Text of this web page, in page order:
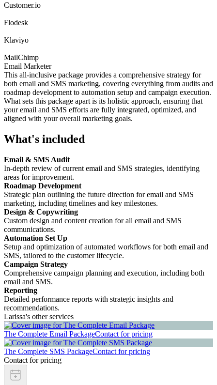
Customer.io
Flodesk
Klaviyo
MailChimp
Email Marketer
This all-inclusive package provides a comprehensive strategy for
both email and SMS marketing, covering everything from audits and
roadmap development to automation setup and campaign execution.
What sets this package apart is its holistic approach, ensuring that
your email and SMS efforts are fully integrated, optimized, and
aligned with your overall marketing goals.
What's included
Email & SMS Audit
In-depth review of current email and SMS strategies, identifying
areas for improvement.
Roadmap Development
Strategic plan outlining the future direction for email and SMS
marketing, including timelines and key milestones.
Design & Copywriting
Custom design and content creation for all email and SMS
communications.
Automation Set Up
Setup and optimization of automated workflows for both email and
SMS, tailored to the customer lifecycle.
Campaign Strategy
Comprehensive campaign planning and execution, including both
email and SMS.
Reporting
Detailed performance reports with strategic insights and
recommendations.
Larissa's other services
The Complete Email PackageContact for pricing
The Complete SMS PackageContact for pricing
Contact for pricing